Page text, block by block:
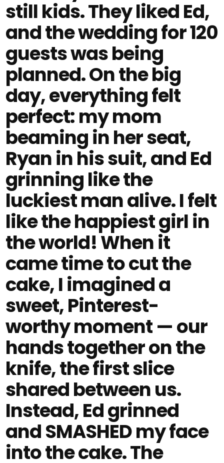
still kids. They liked Ed,
and the wedding for 120
guests was being
planned. On the big
day, everything felt
perfect: my mom
beaming in her seat,
Ryan in his suit, and Ed
grinning like the
luckiest man alive. I felt
like the happiest girl in
the world! When it
came time to cut the
cake, I imagined a
sweet, Pinterest-
worthy moment — our
hands together on the
knife, the first slice
shared between us.
Instead, Ed grinned
and SMASHED my face
into the cake. The